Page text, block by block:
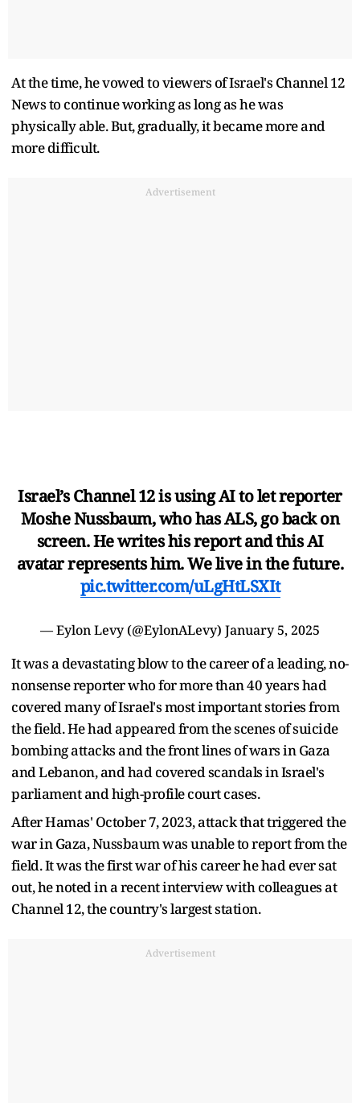
At the time, he vowed to viewers of Israel's Channel 12
News to continue working as long as he was
physically able. But, gradually, it became more and
more difficult.
Advertisement
Israel’s Channel 12 is using AI to let reporter
Moshe Nussbaum, who has ALS, go back on
screen. He writes his report and this AI
avatar represents him. We live in the future.
pic.twitter.com/uLgHtLSXIt
— Eylon Levy (@EylonALevy) January 5, 2025
It was a devastating blow to the career of a leading, no-
nonsense reporter who for more than 40 years had
covered many of Israel's most important stories from
the field. He had appeared from the scenes of suicide
bombing attacks and the front lines of wars in Gaza
and Lebanon, and had covered scandals in Israel's
parliament and high-profile court cases.
After Hamas' October 7, 2023, attack that triggered the
war in Gaza, Nussbaum was unable to report from the
field. It was the first war of his career he had ever sat
out, he noted in a recent interview with colleagues at
Channel 12, the country's largest station.
Advertisement